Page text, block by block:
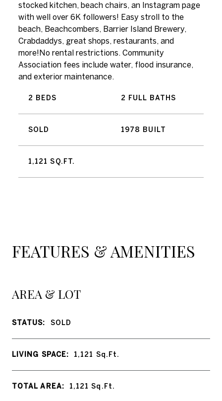
stocked kitchen, beach chairs, an Instagram page
with well over 6K followers! Easy stroll to the
beach, Beachcombers, Barrier Island Brewery,
Crabdaddys, great shops, restaurants, and
more!No rental restrictions. Community
Association fees include water, flood insurance,
and exterior maintenance.
2 BEDS 2 FULL BATHS
SOLD 1978 BUILT
1,121 SQ.FT.
FEATURES & AMENITIES
AREA & LOT
STATUS: SOLD
LIVING SPACE: 1,121 Sq.Ft.
TOTAL AREA: 1,121Sq.Ft.